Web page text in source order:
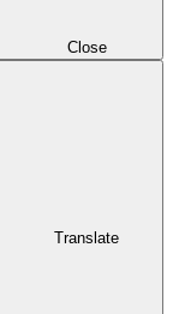
Close
Translate